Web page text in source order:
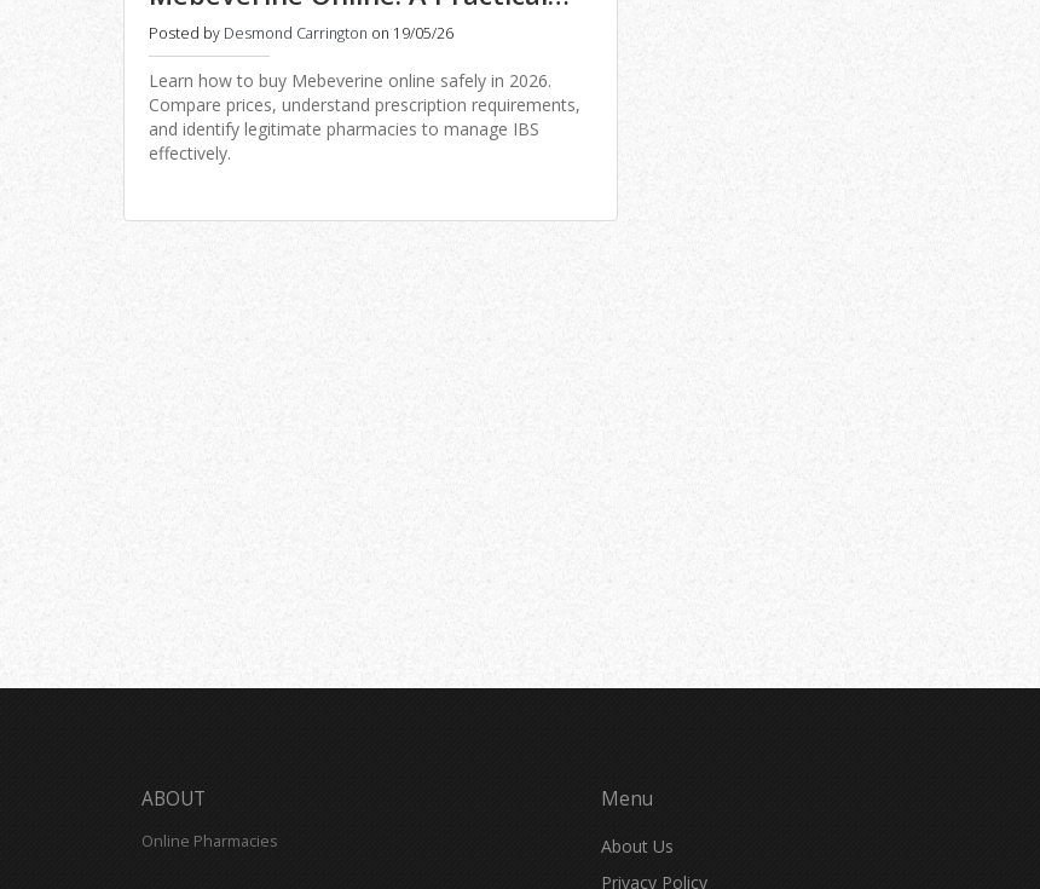
Guide for 2026
Posted by Desmond Carrington on 19/05/26
Learn how to buy Mebeverine online safely in 2026.
Compare prices, understand prescription requirements,
and identify legitimate pharmacies to manage IBS
effectively.
ABOUT
Online Pharmacies
Menu
About Us
Privacy Policy